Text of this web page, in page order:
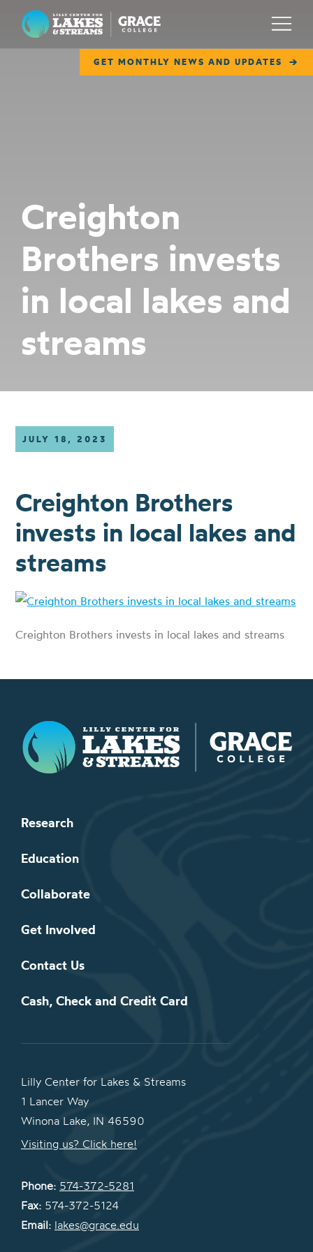
Lilly Center for Lakes & Streams
GET MONTHLY NEWS AND UPDATES
Menu
COLLABORATE
GET INVOLVED
Creighton
Brothers invests
in local lakes and
streams
JULY 18, 2023
Creighton Brothers
invests in local lakes and
streams
Creighton Brothers invests in local lakes and streams
Lilly Center for Lakes & Streams
Research
Education
Collaborate
Get Involved
Contact Us
Cash, Check and Credit Card
Lilly Center for Lakes & Streams
1 Lancer Way
Winona Lake, IN 46590
Visiting us? Click here!
Phone: 574-372-5281
Fax: 574-372-5124
Email: lakes@grace.edu